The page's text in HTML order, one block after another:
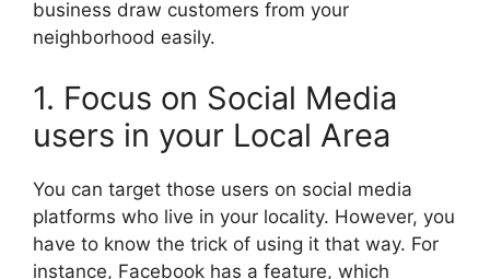
business draw customers from your
neighborhood easily.
1. Focus on Social Media
users in your Local Area
You can target those users on social media
platforms who live in your locality. However, you
have to know the trick of using it that way. For
instance, Facebook has a feature, which